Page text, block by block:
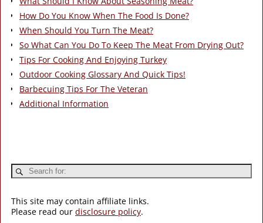
How Do You Know When The Food Is Done?
When Should You Turn The Meat?
So What Can You Do To Keep The Meat From Drying Out?
Tips For Cooking And Enjoying Turkey
Outdoor Cooking Glossary And Quick Tips!
Barbecuing Tips For The Veteran
Additional Information
This site may contain affiliate links.
Please read our disclosure policy.